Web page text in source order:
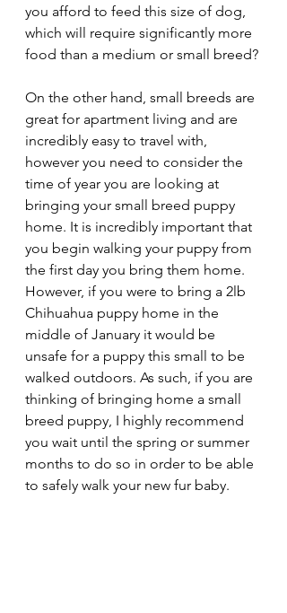
you afford to feed this size of dog,
which will require significantly more
food than a medium or small breed?
On the other hand, small breeds are
great for apartment living and are
incredibly easy to travel with,
however you need to consider the
time of year you are looking at
bringing your small breed puppy
home. It is incredibly important that
you begin walking your puppy from
the first day you bring them home.
However, if you were to bring a 2lb
Chihuahua puppy home in the
middle of January it would be
unsafe for a puppy this small to be
walked outdoors. As such, if you are
thinking of bringing home a small
breed puppy, I highly recommend
you wait until the spring or summer
months to do so in order to be able
to safely walk your new fur baby.